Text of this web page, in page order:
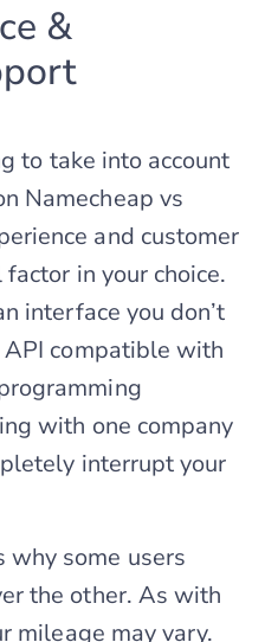
&
to take into account
Namecheap vs
and customer
in your choice.
interface you don’t
API compatible with
with one company
interrupt your
why some users
the other. As with
mileage may vary.